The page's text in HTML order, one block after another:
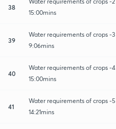
38
15:00mins
39
Water requirements of crops -3
9:06mins
40
Water requirements of crops -4
15:00mins
41
Water requirements of crops -5
14:21mins